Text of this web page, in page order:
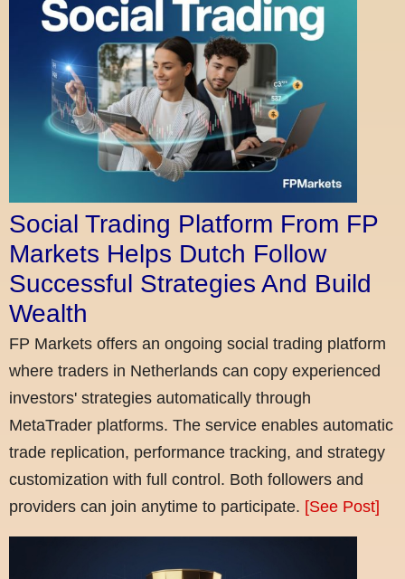
Social Trading Platform From FP
Markets Helps Dutch Follow
Successful Strategies And Build
Wealth
FP Markets offers an ongoing social trading platform
where traders in Netherlands can copy experienced
investors' strategies automatically through
MetaTrader platforms. The service enables automatic
trade replication, performance tracking, and strategy
customization with full control. Both followers and
providers can join anytime to participate. [See Post]